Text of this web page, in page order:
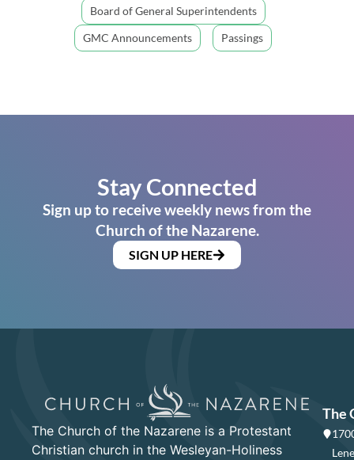
Board of General Superintendents
GMC Announcements
Passings
Stay Connected
Sign up to receive weekly news from the
Church of the Nazarene.
SIGN UP HERE
The Church of the Nazarene is a Protestant
Christian church in the Wesleyan-Holiness
The